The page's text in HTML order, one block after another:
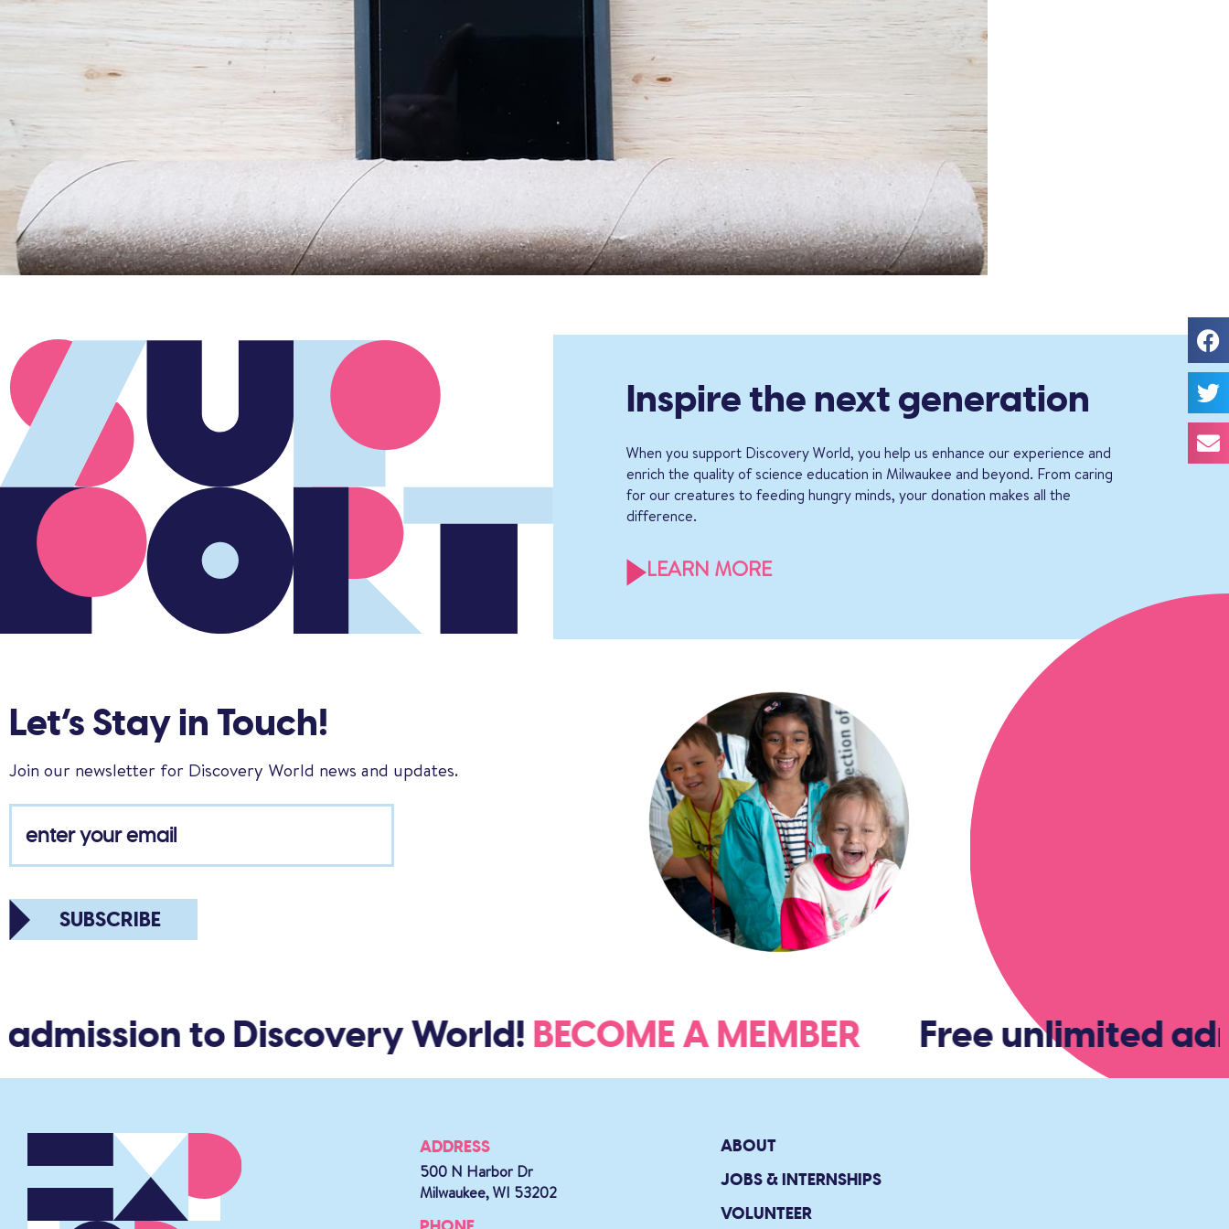
Inspire the next generation
When you support Discovery World, you help us enhance our experience and
enrich the quality of science education in Milwaukee and beyond. From caring
for our creatures to feeding hungry minds, your donation makes all the
difference.
LEARN MORE
Let’s Stay in Touch!
Join our newsletter for Discovery World news and updates.
SUBSCRIBE
to Discovery World!BECOME A MEMBER Free unlimited
ADDRESS
500 N Harbor Dr
Milwaukee, WI 53202
ABOUT
JOBS & INTERNSHIPS
VOLUNTEER